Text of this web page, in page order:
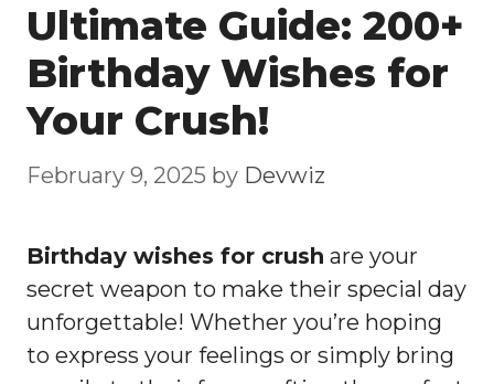
Ultimate Guide: 200+
Birthday Wishes for
Your Crush!
February 9, 2025 by Devwiz
Birthday wishes for crush are your
secret weapon to make their special day
unforgettable! Whether you’re hoping
to express your feelings or simply bring